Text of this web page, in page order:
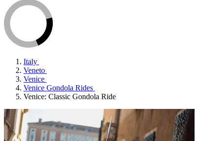
Italy
Veneto
Venice
Venice Gondola Rides
Venice: Classic Gondola Ride